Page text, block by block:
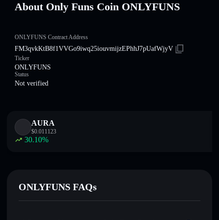
About Only Funs Coin ONLYFUNS
ONLYFUNS Contract Address
FM3qvkKtB8f1VVGo9iwq25iouvmijzEPhhJ7pUafWjyV
Ticker
ONLYFUNS
Status
Not verified
AURA
$0.011123
30.10%
ONLYFUNS FAQs